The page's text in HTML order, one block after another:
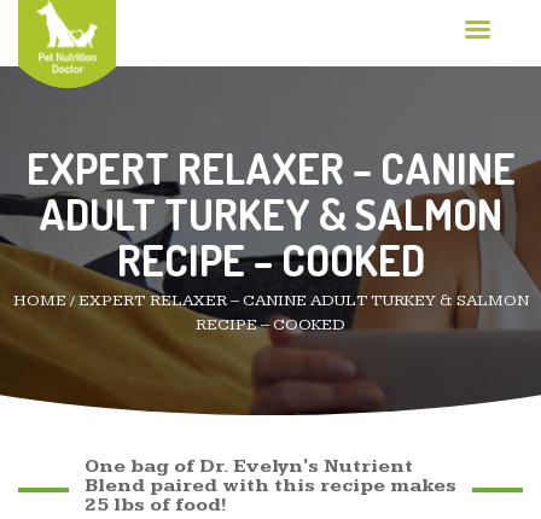
EXPERT RELAXER – CANINE
ADULT TURKEY & SALMON
RECIPE – COOKED
HOME /EXPERT RELAXER – CANINE ADULT TURKEY & SALMON
RECIPE – COOKED
One bag of Dr. Evelyn's Nutrient
Blend paired with this recipe makes
25 lbs of food!